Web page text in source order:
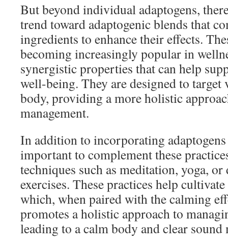
But beyond individual adaptogens,
trend toward adaptogenic blends that
ingredients to enhance their effects.
becoming increasingly popular in
synergistic properties that can help
well-being. They are designed to target
body, providing a more holistic
management.
In addition to incorporating
important to complement these
techniques such as meditation, yoga,
exercises. These practices help
which, when paired with the calming
promotes a holistic approach to
leading to a calm body and clear sound